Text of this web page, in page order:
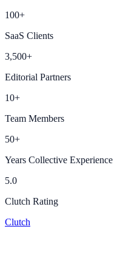
100+
SaaS Clients
3,500+
Editorial Partners
10+
Team Members
50+
Years Collective Experience
5.0
Clutch Rating
Clutch